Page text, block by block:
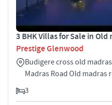
3 BHK Villas for Sale in
Prestige Glenwood
Budigere cross old
Madras Road Old madras
3